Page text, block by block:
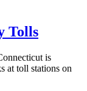
Tolls
is
at toll stations on